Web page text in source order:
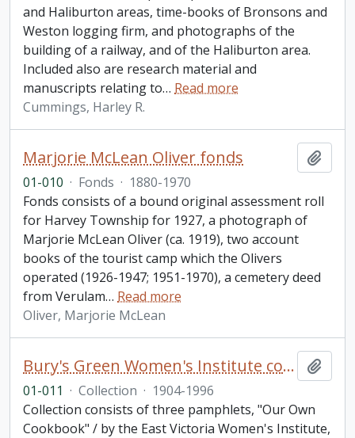
and Haliburton areas, time-books of Bronsons and
Weston logging firm, and photographs of the
building of a railway, and of the Haliburton area.
Included also are research material and
manuscripts relating to… Read more
Cummings, Harley R.
Marjorie McLean Oliver fonds
01-010 · Fonds · 1880-1970
Fonds consists of a bound original assessment roll
for Harvey Township for 1927, a photograph of
Marjorie McLean Oliver (ca. 1919), two account
books of the tourist camp which the Olivers
operated (1926-1947; 1951-1970), a cemetery deed
from Verulam… Read more
Oliver, Marjorie McLean
Bury's Green Women's Institute collection
01-011 · Collection · 1904-1996
Collection consists of three pamphlets, "Our Own
Cookbook" / by the East Victoria Women's Institute,